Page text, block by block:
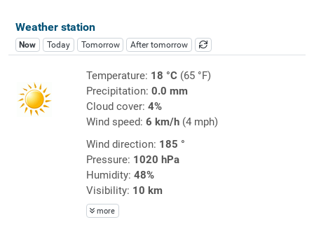
Weather station
Now Today Tomorrow After tomorrow
Temperature: 18 °C(65 °F)
Precipitation: 0.0 mm
Cloud cover: 4%
Wind speed: 6 km/h(4 mph)
Wind direction: 185 °
Pressure: 1020 hPa
Humidity: 48%
Visibility: 10 km
more